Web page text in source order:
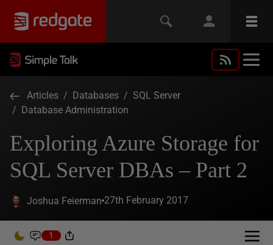
Articles / Databases / SQL Server
/ Database Administration
Exploring Azure Storage for
SQL Server DBAs – Part 2
Joshua Feierman 27th February 2017
1